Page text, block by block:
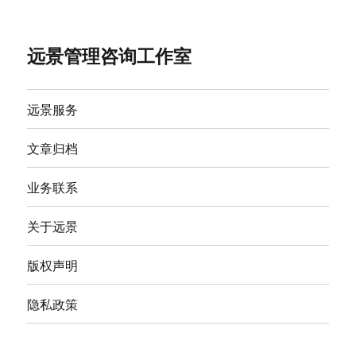
远景管理咨询工作室
远景服务
文章归档
业务联系
关于远景
版权声明
隐私政策